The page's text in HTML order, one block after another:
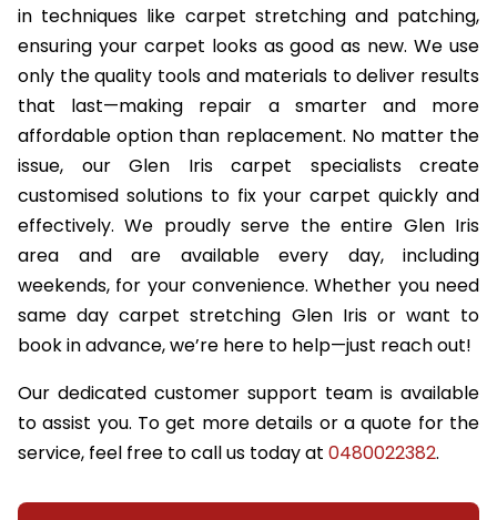
in techniques like carpet stretching and patching,
ensuring your carpet looks as good as new. We use
only the quality tools and materials to deliver results
that last—making repair a smarter and more
affordable option than replacement. No matter the
issue, our Glen Iris carpet specialists create
customised solutions to fix your carpet quickly and
effectively. We proudly serve the entire Glen Iris
area and are available every day, including
weekends, for your convenience. Whether you need
same day carpet stretching Glen Iris or want to
book in advance, we’re here to help—just reach out!
Our dedicated customer support team is available
to assist you. To get more details or a quote for the
service, feel free to call us today at 0480022382.